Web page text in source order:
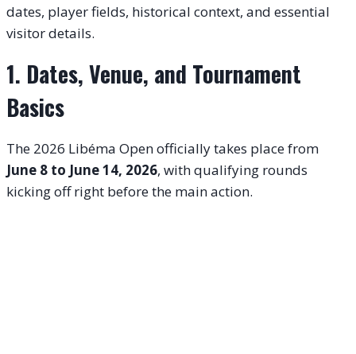
dates, player fields, historical context, and essential
visitor details.
1. Dates, Venue, and Tournament
Basics
The 2026 Libéma Open officially takes place from
June 8 to June 14, 2026, with qualifying rounds
kicking off right before the main action.